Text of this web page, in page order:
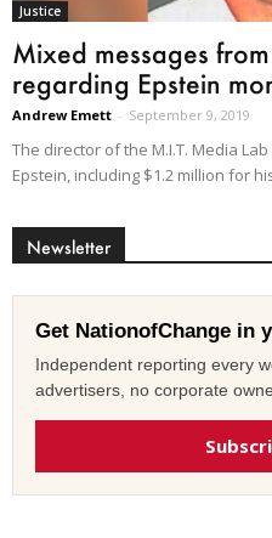
Justice
Mixed messages
regarding Epstein
Andrew Emett - September 9, 2019
The director of the M.I.T. Media
Epstein, including $1.2 million for
Newsletter
Get NationofChange in
Independent reporting every
advertisers, no corporate